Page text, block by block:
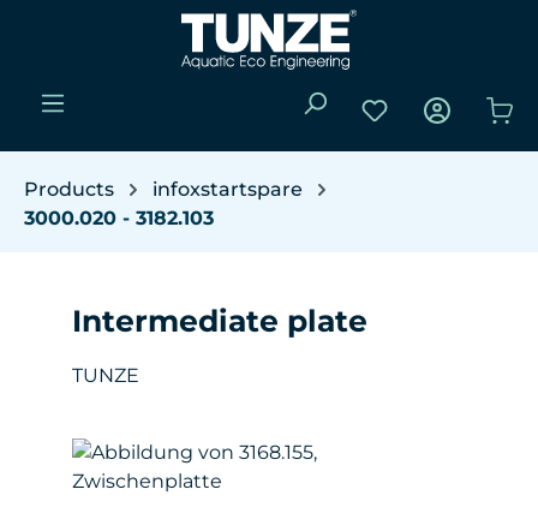
Skip to main content
You have 0
Products
infoxstartspare
3000.020 - 3182.103
Intermediate plate
TUNZE
Skip image gallery